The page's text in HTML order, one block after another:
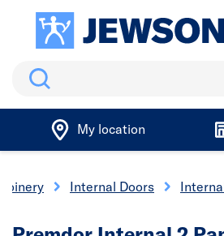
Search
My location
Internal Doors